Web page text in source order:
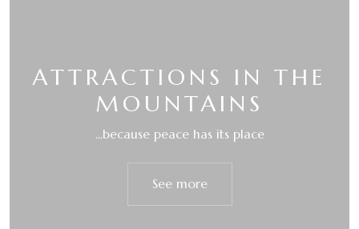
ATTRACTIONS IN THE
MOUNTAINS
...because peace has its place
See more